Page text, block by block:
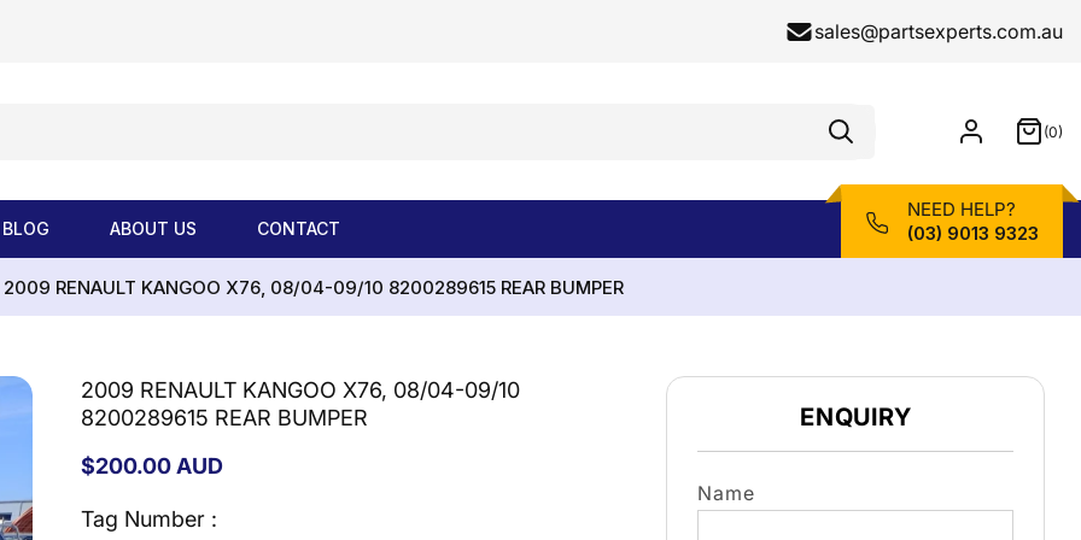
sales@partsexperts.com.au
Model
Number
(0)
0
BLOG ABOUT US CONTACT
NEED HELP?
(03) 9013 9323
2009 RENAULT KANGOO X76, 08/04-09/10 8200289615 REAR BUMPER
2009 RENAULT KANGOO X76, 08/04-09/10
8200289615 REAR BUMPER
Regular
$200.00 AUD
Tag Number :
ENQUIRY
Name